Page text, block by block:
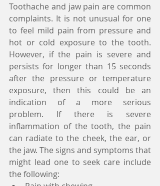
Toothache and jaw pain are common
complaints. It is not unusual for one
to feel mild pain from pressure and
hot or cold exposure to the tooth.
However, if the pain is severe and
persists for longer than 15 seconds
after the pressure or temperature
exposure, then this could be an
indication of a more serious
problem. If there is severe
inflammation of the tooth, the pain
can radiate to the cheek, the ear, or
the jaw. The signs and symptoms that
might lead one to seek care include
the following: